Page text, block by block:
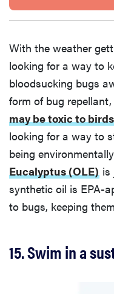
With the weather
looking for a way to
bloodsucking bugs
form of bug
may be toxic to
looking for a way to
being
Eucalyptus (OLE) is
synthetic oil is EPA-
to bugs, keeping
15. Swim in a